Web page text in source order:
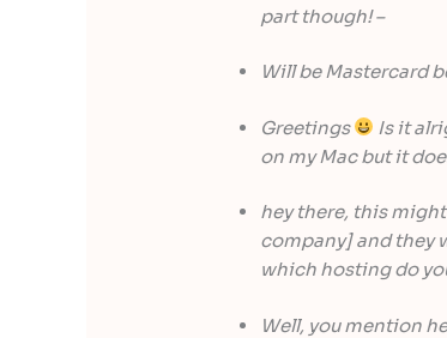
part though! –
Will be Mastercard
Greetings
Is it
on my Mac but it
hey there, this
company] and they
which hosting do
Well, you mention